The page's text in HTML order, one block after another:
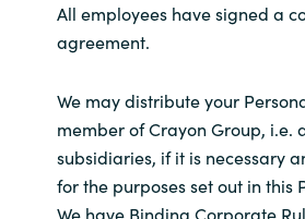
All employees have signed a
agreement.
We may distribute your
member of Crayon Group, i.e.
subsidiaries, if it is necessary
for the purposes set out in this
We have Binding Corporate